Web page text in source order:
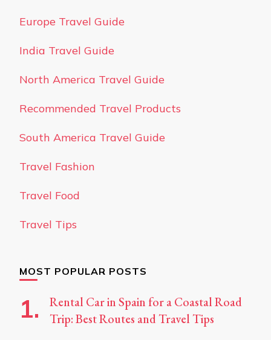
Europe Travel Guide
India Travel Guide
North America Travel Guide
Recommended Travel Products
South America Travel Guide
Travel Fashion
Travel Food
Travel Tips
MOST POPULAR POSTS
Rental Car in Spain for a Coastal Road
Trip: Best Routes and Travel Tips